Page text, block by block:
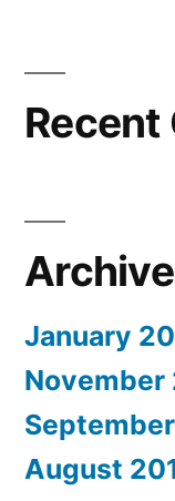
January
November
August